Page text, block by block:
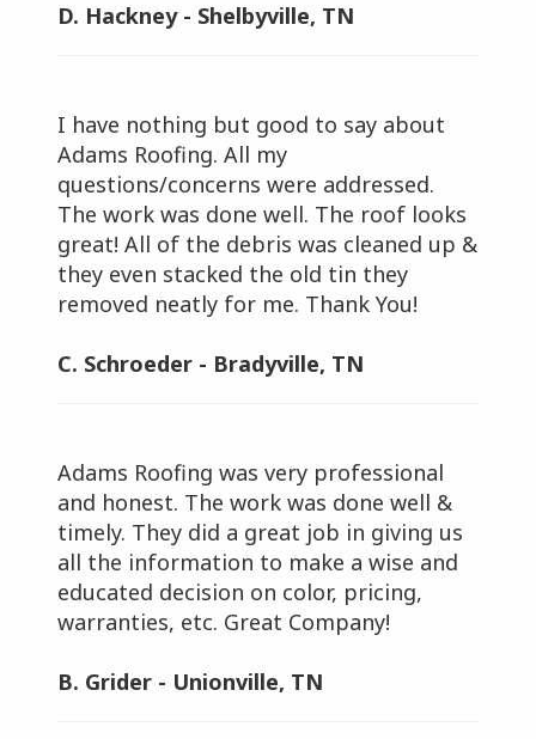
D. Hackney - Shelbyville, TN
I have nothing but good to say about
Adams Roofing. All my
questions/concerns were addressed.
The work was done well. The roof looks
great! All of the debris was cleaned up &
they even stacked the old tin they
removed neatly for me. Thank You!
C. Schroeder - Bradyville, TN
Adams Roofing was very professional
and honest. The work was done well &
timely. They did a great job in giving us
all the information to make a wise and
educated decision on color, pricing,
warranties, etc. Great Company!
B. Grider - Unionville, TN